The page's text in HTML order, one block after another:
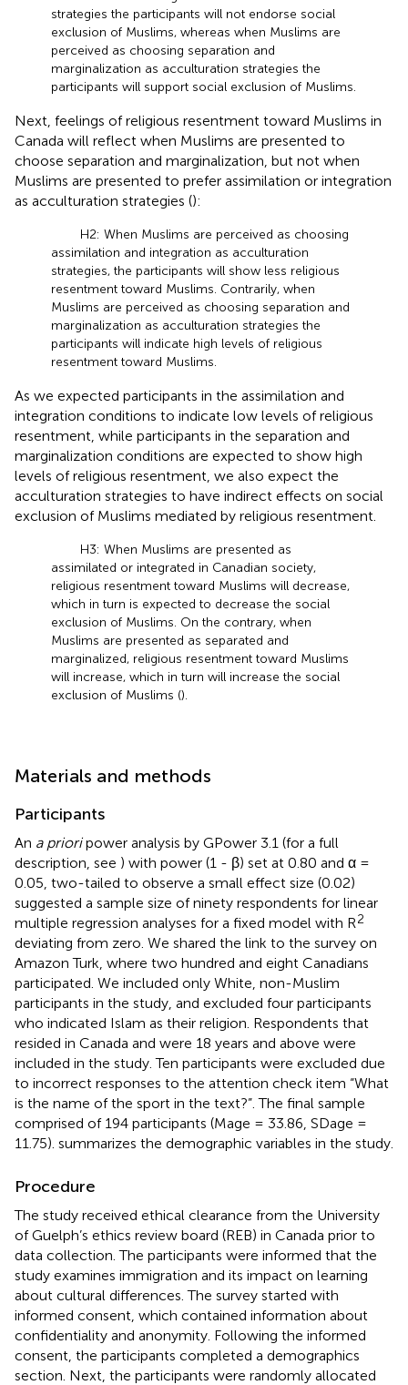
strategies the participants will not endorse social
exclusion of Muslims, whereas when Muslims are
perceived as choosing separation and
marginalization as acculturation strategies the
participants will support social exclusion of Muslims.
Next, feelings of religious resentment toward Muslims in
Canada will reflect when Muslims are presented to
choose separation and marginalization, but not when
Muslims are presented to prefer assimilation or integration
as acculturation strategies ():
H2: When Muslims are perceived as choosing
assimilation and integration as acculturation
strategies, the participants will show less religious
resentment toward Muslims. Contrarily, when
Muslims are perceived as choosing separation and
marginalization as acculturation strategies the
participants will indicate high levels of religious
resentment toward Muslims.
As we expected participants in the assimilation and
integration conditions to indicate low levels of religious
resentment, while participants in the separation and
marginalization conditions are expected to show high
levels of religious resentment, we also expect the
acculturation strategies to have indirect effects on social
exclusion of Muslims mediated by religious resentment.
H3: When Muslims are presented as
assimilated or integrated in Canadian society,
religious resentment toward Muslims will decrease,
which in turn is expected to decrease the social
exclusion of Muslims. On the contrary, when
Muslims are presented as separated and
marginalized, religious resentment toward Muslims
will increase, which in turn will increase the social
exclusion of Muslims ().
Materials and methods
Participants
An a prioripower analysis by GPower 3.1 (for a full
description, see ) with power (1 - β) set at 0.80 and α =
0.05, two-tailed to observe a small effect size (0.02)
suggested a sample size of ninety respondents for linear
multiple regression analyses for a fixed model with R2
deviating from zero. We shared the link to the survey on
Amazon Turk, where two hundred and eight Canadians
participated. We included only White, non-Muslim
participants in the study, and excluded four participants
who indicated Islam as their religion. Respondents that
resided in Canada and were 18 years and above were
included in the study. Ten participants were excluded due
to incorrect responses to the attention check item “What
is the name of the sport in the text?”. The final sample
comprised of 194 participants (Mage = 33.86, SDage =
11.75). summarizes the demographic variables in the study.
Procedure
The study received ethical clearance from the University
of Guelph’s ethics review board (REB) in Canada prior to
data collection. The participants were informed that the
study examines immigration and its impact on learning
about cultural differences. The survey started with
informed consent, which contained information about
confidentiality and anonymity. Following the informed
consent, the participants completed a demographics
section. Next, the participants were randomly allocated